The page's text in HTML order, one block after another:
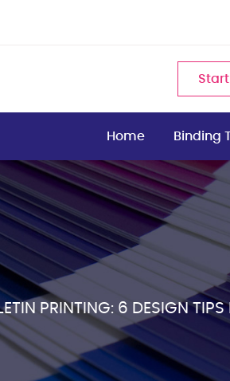
Home Binding
PRINTING: 6 DESIGN TIPS